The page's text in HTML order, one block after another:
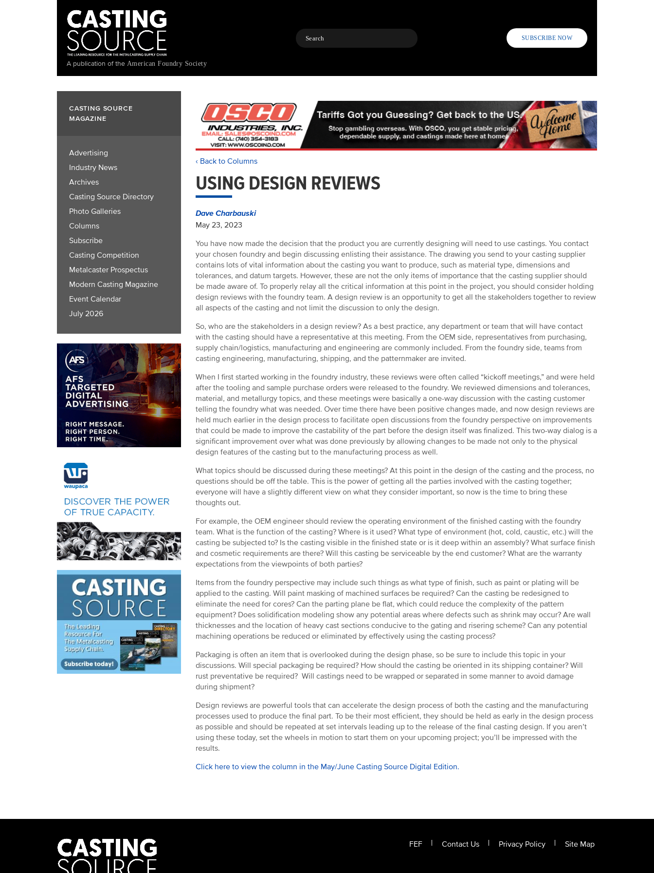
A publication of the American Foundry Society
Search SUBSCRIBE NOW
CASTING SOURCE
MAGAZINE
Advertising
Industry News
Archives
Casting Source Directory
Photo Galleries
Columns
Subscribe
Casting Competition
Metalcaster Prospectus
Modern Casting Magazine
Event Calendar
July 2026
‹ Back to Columns
USING DESIGN REVIEWS
Dave Charbauski
May 23, 2023
You have now made the decision that the product you are currently designing will need to use castings. You contact
your chosen foundry and begin discussing enlisting their assistance. The drawing you send to your casting supplier
contains lots of vital information about the casting you want to produce, such as material type, dimensions and
tolerances, and datum targets. However, these are not the only items of importance that the casting supplier should
be made aware of. To properly relay all the critical information at this point in the project, you should consider holding
design reviews with the foundry team. A design review is an opportunity to get all the stakeholders together to review
all aspects of the casting and not limit the discussion to only the design.
So, who are the stakeholders in a design review? As a best practice, any department or team that will have contact
with the casting should have a representative at this meeting. From the OEM side, representatives from purchasing,
supply chain/logistics, manufacturing and engineering are commonly included. From the foundry side, teams from
casting engineering, manufacturing, shipping, and the patternmaker are invited.
When I first started working in the foundry industry, these reviews were often called “kickoff meetings,” and were held
after the tooling and sample purchase orders were released to the foundry. We reviewed dimensions and tolerances,
material, and metallurgy topics, and these meetings were basically a one-way discussion with the casting customer
telling the foundry what was needed. Over time there have been positive changes made, and now design reviews are
held much earlier in the design process to facilitate open discussions from the foundry perspective on improvements
that could be made to improve the castability of the part before the design itself was finalized. This two-way dialog is a
significant improvement over what was done previously by allowing changes to be made not only to the physical
design features of the casting but to the manufacturing process as well.
What topics should be discussed during these meetings? At this point in the design of the casting and the process, no
questions should be off the table. This is the power of getting all the parties involved with the casting together;
everyone will have a slightly different view on what they consider important, so now is the time to bring these
thoughts out.
For example, the OEM engineer should review the operating environment of the finished casting with the foundry
team. What is the function of the casting? Where is it used? What type of environment (hot, cold, caustic, etc.) will the
casting be subjected to? Is the casting visible in the finished state or is it deep within an assembly? What surface finish
and cosmetic requirements are there? Will this casting be serviceable by the end customer? What are the warranty
expectations from the viewpoints of both parties?
Items from the foundry perspective may include such things as what type of finish, such as paint or plating will be
applied to the casting. Will paint masking of machined surfaces be required? Can the casting be redesigned to
eliminate the need for cores? Can the parting plane be flat, which could reduce the complexity of the pattern
equipment? Does solidification modeling show any potential areas where defects such as shrink may occur? Are wall
thicknesses and the location of heavy cast sections conducive to the gating and risering scheme? Can any potential
machining operations be reduced or eliminated by effectively using the casting process?
Packaging is often an item that is overlooked during the design phase, so be sure to include this topic in your
discussions. Will special packaging be required? How should the casting be oriented in its shipping container? Will
rust preventative be required? Will castings need to be wrapped or separated in some manner to avoid damage
during shipment?
Design reviews are powerful tools that can accelerate the design process of both the casting and the manufacturing
processes used to produce the final part. To be their most efficient, they should be held as early in the design process
as possible and should be repeated at set intervals leading up to the release of the final casting design. If you aren’t
using these today, set the wheels in motion to start them on your upcoming project; you’ll be impressed with the
results.
Click here to view the column in the May/June Casting Source Digital Edition.
FEF Contact Us Privacy Policy Site Map